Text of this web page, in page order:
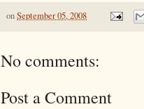
onSeptember 05, 2008
No comments:
Post a Comment